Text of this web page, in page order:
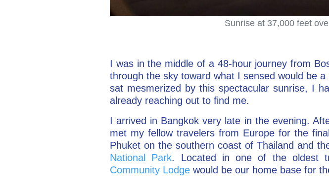
Sunrise at 37,000 feet
I was in the middle of a 48-hour journey from
through the sky toward what I sensed would be
sat mesmerized by this spectacular sunrise, I
already reaching out to find me.
I arrived in Bangkok very late in the evening.
met my fellow travelers from Europe for the
Phuket on the southern coast of Thailand and
National Park. Located in one of the oldest
Community Lodge would be our home base for